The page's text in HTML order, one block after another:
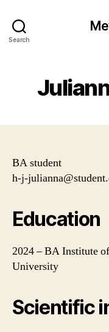
Search
BA student
h-j-
Education
2024 – BA Institute
University
Scientific